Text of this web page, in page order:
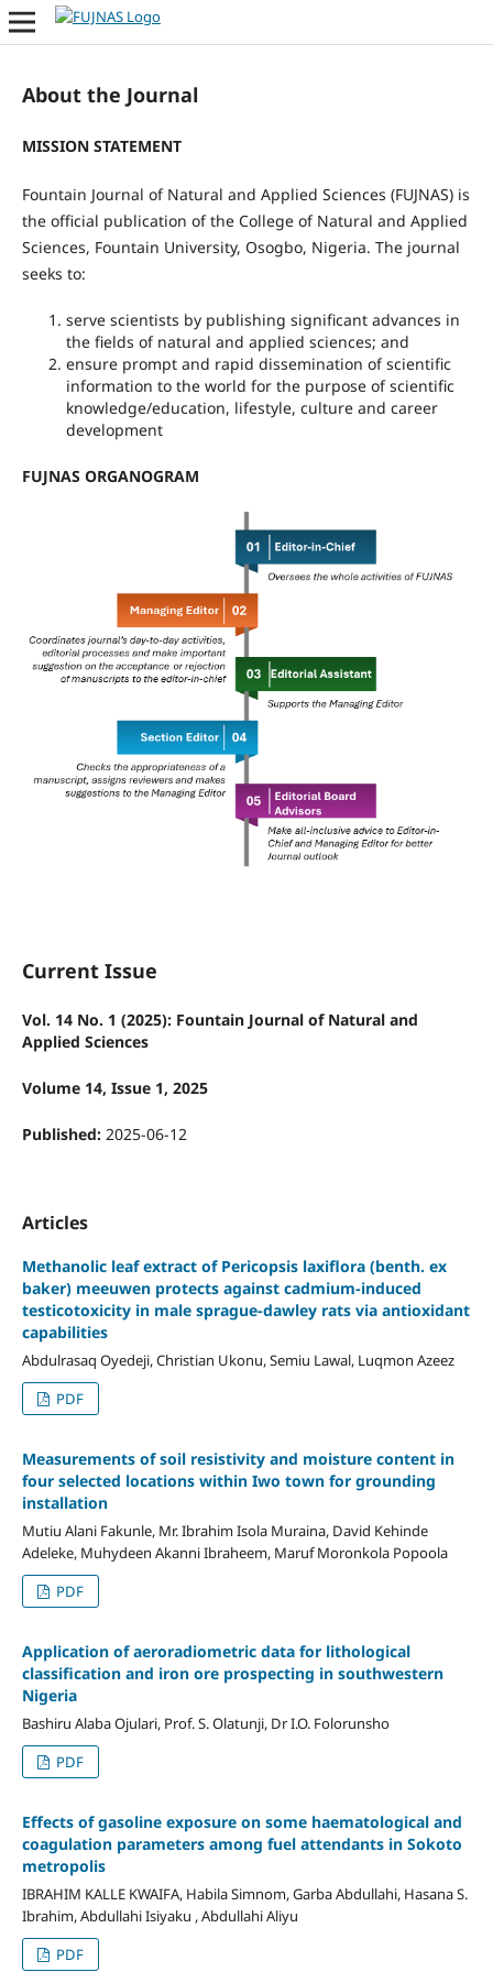
About the Journal
MISSION STATEMENT
Fountain Journal of Natural and Applied Sciences (FUJNAS) is
the official publication of the College of Natural and Applied
Sciences, Fountain University, Osogbo, Nigeria. The journal
seeks to:
serve scientists by publishing significant advances in
the fields of natural and applied sciences; and
ensure prompt and rapid dissemination of scientific
information to the world for the purpose of scientific
knowledge/education, lifestyle, culture and career
development
FUJNAS ORGANOGRAM
Current Issue
Vol. 14 No. 1 (2025): Fountain Journal of Natural and
Applied Sciences
Volume 14, Issue 1, 2025
Published: 2025-06-12
Articles
Methanolic leaf extract of Pericopsis laxiflora (benth. ex
baker) meeuwen protects against cadmium-induced
testicotoxicity in male sprague-dawley rats via antioxidant
capabilities
Abdulrasaq Oyedeji, Christian Ukonu, Semiu Lawal, Luqmon Azeez
PDF
Measurements of soil resistivity and moisture content in
four selected locations within Iwo town for grounding
installation
Mutiu Alani Fakunle, Mr. Ibrahim Isola Muraina, David Kehinde
Adeleke, Muhydeen Akanni Ibraheem, Maruf Moronkola Popoola
PDF
Application of aeroradiometric data for lithological
classification and iron ore prospecting in southwestern
Nigeria
Bashiru Alaba Ojulari, Prof. S. Olatunji, Dr I.O. Folorunsho
PDF
Effects of gasoline exposure on some haematological and
coagulation parameters among fuel attendants in Sokoto
metropolis
IBRAHIM KALLE KWAIFA, Habila Simnom, Garba Abdullahi, Hasana S.
Ibrahim, Abdullahi Isiyaku , Abdullahi Aliyu
PDF